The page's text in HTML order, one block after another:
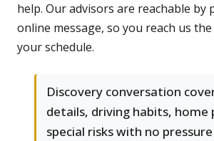
help. Our advisors are reachable by
online message, so you reach us
your schedule.
Discovery conversation
details, driving habits, home
special risks with no